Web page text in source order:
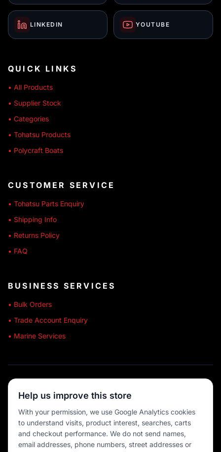
LINKEDIN YOUTUBE
QUICK LINKS
• All Products
• Supplier Stock
• Categories
• Tohatsu Products
• Polycraft Boats
CUSTOMER SERVICE
• Tohatsu Parts Enquiry
• Shipping Info
• Returns Policy
• FAQ
BUSINESS SERVICES
• Bulk Orders
• Trade Account Enquiry
• Marine Services
💳 MULTIPLE PAYMENTS
Help us improve this store
With your permission, we use Google Analytics cookies
to understand visits, product interest, searches, carts
and checkout performance. We do not send names,
email addresses, phone numbers, street addresses or